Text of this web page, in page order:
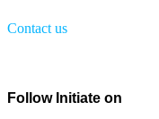
Contact us
Follow Initiate on